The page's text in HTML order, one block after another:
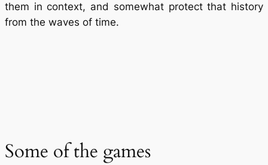
them in context, and somewhat protect that history
from the waves of time.
Some of the games